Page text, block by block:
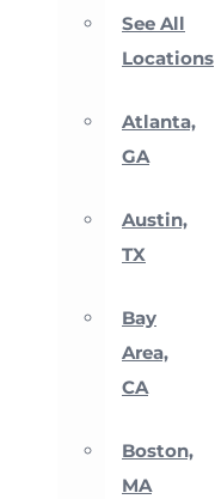
See All
Locations
Atlanta,
GA
Austin,
TX
Bay
Area,
CA
Boston,
MA